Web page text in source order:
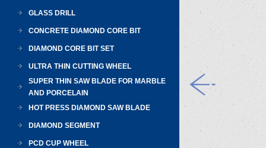
GLASS DRILL
CONCRETE DIAMOND CORE BIT
DIAMOND CORE BIT SET
ULTRA THIN CUTTING WHEEL
SUPER THIN SAW BLADE FOR MARBLE
AND PORCELAIN
HOT PRESS DIAMOND SAW BLADE
DIAMOND SEGMENT
PCD CUP WHEEL